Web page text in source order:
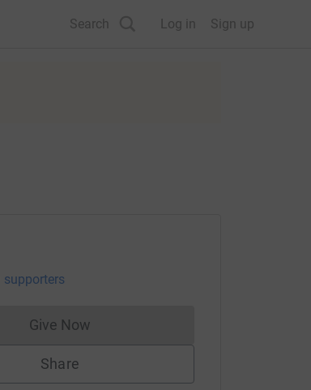
Search Log in Sign up
supporters
Give NowDonations cannot currently be made
Share